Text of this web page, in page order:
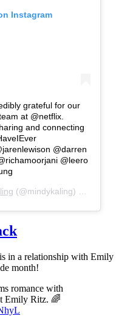
Instagram
grateful for our
at @netflix.
and connecting
@darren
@leero
(@mindykaling) on
in a relationship with Emily
month!
romance with
Emily Ritz. 🌈